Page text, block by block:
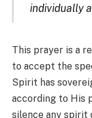
individually
This prayer is a
to accept the
Spirit has
according to His
silence any spirit